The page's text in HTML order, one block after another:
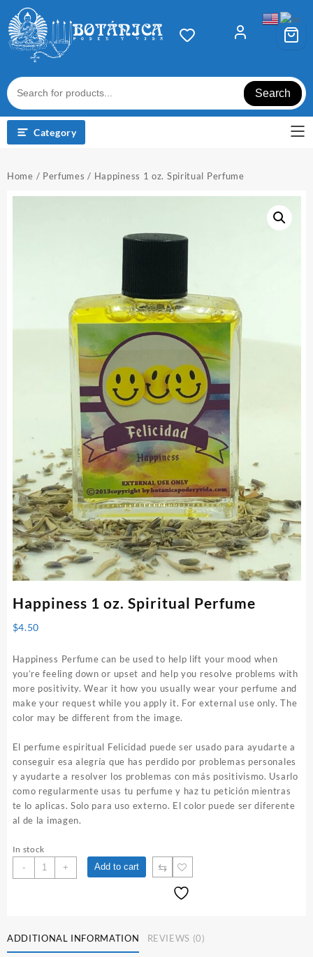
content
Search
Category
Home / Perfumes / Happiness 1 oz. Spiritual Perfume
Happiness 1 oz. Spiritual Perfume
$4.50
Happiness Perfume can be used to help lift your mood when
you’re feeling down or upset and help you resolve problems with
more positivity. Wear it how you usually wear your perfume and
make your request while you apply it. For external use only. The
color may be different from the image.
El perfume espiritual Felicidad puede ser usado para ayudarte a
conseguir esa alegría que has perdido por problemas personales
y ayudarte a resolver los problemas con más positivismo. Usarlo
como regularmente usas tu perfume y haz tu petición mientras
te lo aplicas. Solo para uso externo. El color puede ser diferente
al de la imagen.
In stock
-
Happiness
1
quantity
+ Add to cart ⇆
ADDITIONAL INFORMATION REVIEWS (0)